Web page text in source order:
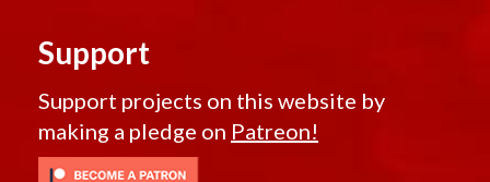
Support
Support projects on this website by
making a pledge on Patreon!